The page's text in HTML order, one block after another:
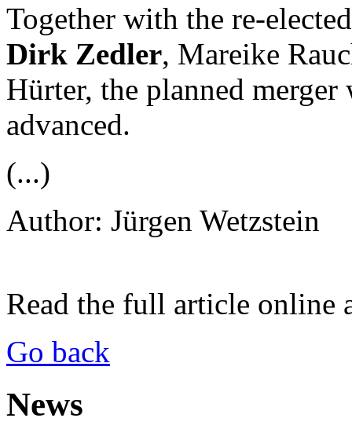
Together with the re-
Dirk Zedler, Mareike
Hürter, the planned
advanced.
(...)
Author: Jürgen Wetzstein
Read the full article online
Go back
News